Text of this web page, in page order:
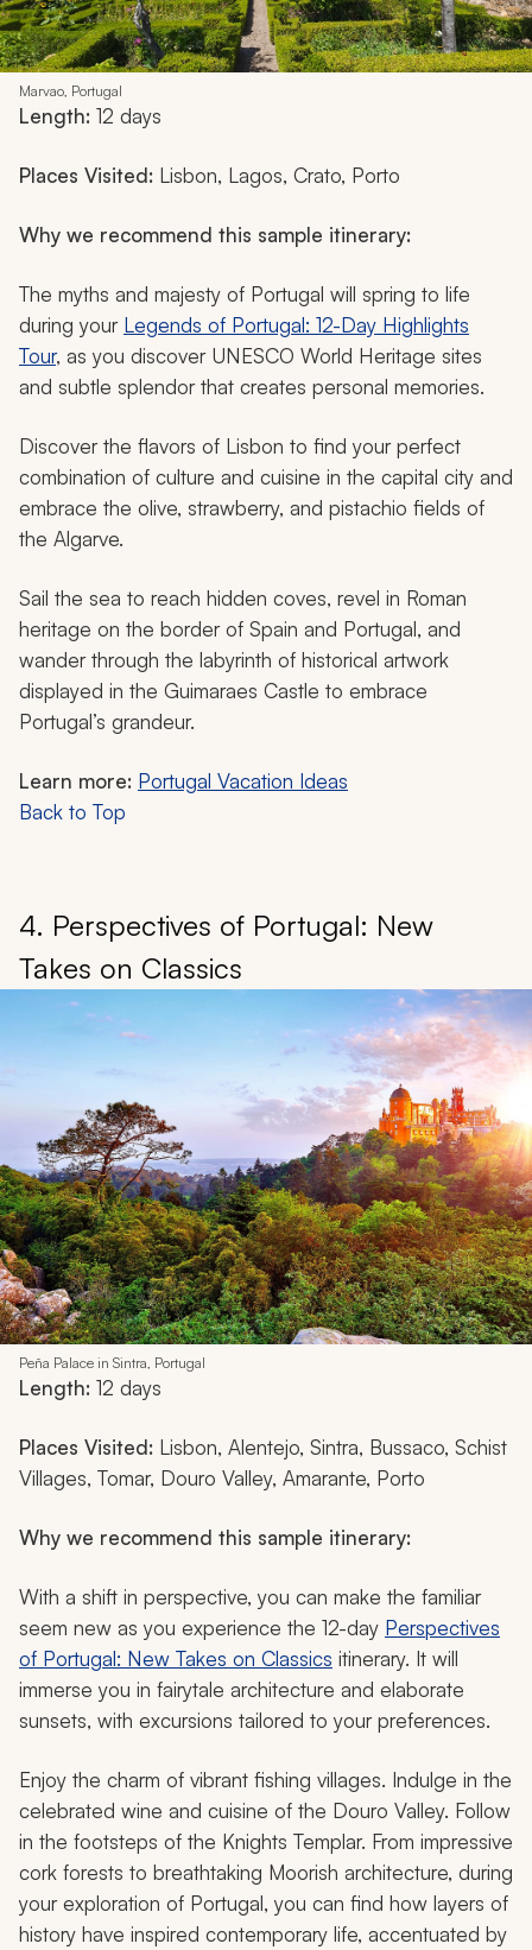
Marvao, Portugal
Length: 12 days
Places Visited: Lisbon, Lagos, Crato, Porto
Why we recommend this sample itinerary:
The myths and majesty of Portugal will spring to life
during your Legends of Portugal: 12-Day Highlights
Tour, as you discover UNESCO World Heritage sites
and subtle splendor that creates personal memories.
Discover the flavors of Lisbon to find your perfect
combination of culture and cuisine in the capital city and
embrace the olive, strawberry, and pistachio fields of
the Algarve.
Sail the sea to reach hidden coves, revel in Roman
heritage on the border of Spain and Portugal, and
wander through the labyrinth of historical artwork
displayed in the Guimaraes Castle to embrace
Portugal’s grandeur.
Learn more: Portugal Vacation Ideas
Back to Top
4. Perspectives of Portugal: New
Takes on Classics
Peña Palace in Sintra, Portugal
Length: 12 days
Places Visited: Lisbon, Alentejo, Sintra, Bussaco, Schist
Villages, Tomar, Douro Valley, Amarante, Porto
Why we recommend this sample itinerary:
With a shift in perspective, you can make the familiar
seem new as you experience the 12-day Perspectives
of Portugal: New Takes on Classics itinerary. It will
immerse you in fairytale architecture and elaborate
sunsets, with excursions tailored to your preferences.
Enjoy the charm of vibrant fishing villages. Indulge in the
celebrated wine and cuisine of the Douro Valley. Follow
in the footsteps of the Knights Templar. From impressive
cork forests to breathtaking Moorish architecture, during
your exploration of Portugal, you can find how layers of
history have inspired contemporary life, accentuated by